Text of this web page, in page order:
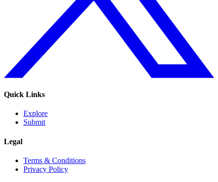
Quick Links
Explore
Submit
Legal
Terms & Conditions
Privacy Policy